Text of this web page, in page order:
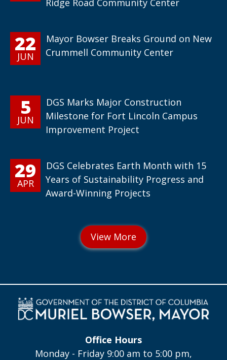
22
JUN
Mayor Bowser Breaks Ground on New
Crummell Community Center
5
JUN
DGS Marks Major Construction
Milestone for Fort Lincoln Campus
Improvement Project
29
APR
DGS Celebrates Earth Month with 15
Years of Sustainability Progress and
Award-Winning Projects
Office Hours
Monday - Friday 9:00 am to 5:00 pm,